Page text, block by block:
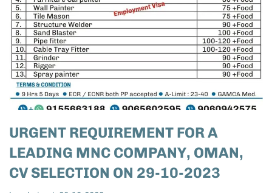
URGENT REQUIREMENT FOR A
LEADING MNC COMPANY, OMAN,
CV SELECTION ON 29-10-2023